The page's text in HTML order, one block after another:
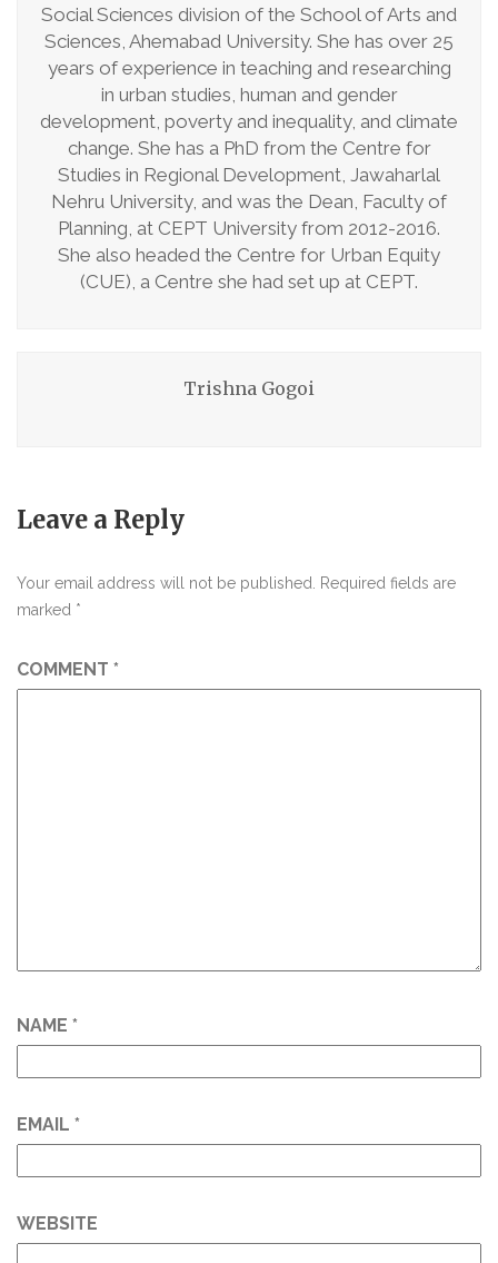
Social Sciences division of the School of Arts and
Sciences, Ahemabad University. She has over 25
years of experience in teaching and researching
in urban studies, human and gender
development, poverty and inequality, and climate
change. She has a PhD from the Centre for
Studies in Regional Development, Jawaharlal
Nehru University, and was the Dean, Faculty of
Planning, at CEPT University from 2012-2016.
She also headed the Centre for Urban Equity
(CUE), a Centre she had set up at CEPT.
Trishna Gogoi
Leave a Reply
Your email address will not be published.
Required fields are
marked *
COMMENT *
NAME *
EMAIL *
WEBSITE